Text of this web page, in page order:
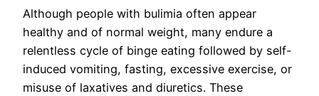
Although people with bulimia often appear
healthy and of normal weight, many endure a
relentless cycle of binge eating followed by self-
induced vomiting, fasting, excessive exercise, or
misuse of laxatives and diuretics. These